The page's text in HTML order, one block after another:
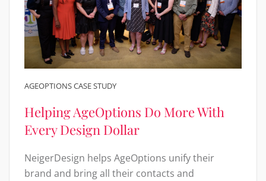
AGEOPTIONS CASE STUDY
Helping AgeOptions Do More With
Every Design Dollar
NeigerDesign helps AgeOptions unify their
brand and bring all their contacts and